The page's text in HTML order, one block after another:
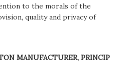
to the morals of the
quality and privacy of
MANUFACTURER, PRINCIP